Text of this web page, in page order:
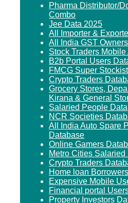
Pharma Distributor/
Combo
Jee Data 2025
All Importer &
All India GST
Stock Traders
B2b Portal Users
FMCG Super
Crypto Traders
Grocery Stores,
Kirana & General
Salaried People Data
NCR Societies
All India Auto Spare
Database
Online Gamers
Metro Cities
Crypto Traders
Home loan
Expensive Mobile
Financial portal
Property Investors